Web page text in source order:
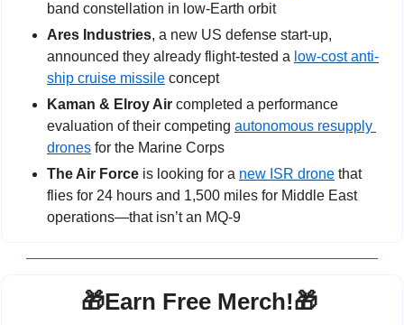
band constellation in low-Earth orbit
Ares Industries, a new US defense start-up,
announced they already flight-tested a low-cost anti-
ship cruise missile concept
Kaman & Elroy Air completed a performance
evaluation of their competing autonomous resupply
drones for the Marine Corps
The Air Force is looking for a new ISR drone that
flies for 24 hours and 1,500 miles for Middle East
operations—that isn’t an MQ-9
🎁Earn Free Merch!🎁